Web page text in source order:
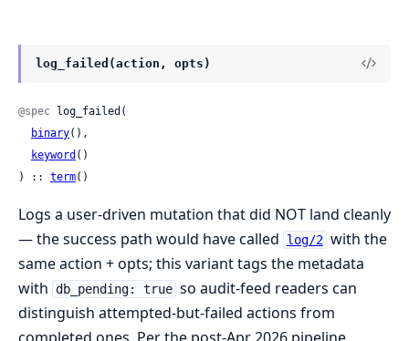
log_failed(action, opts)
@spec log_failed(
binary(),
keyword ()
) :: term()
Logs a user-driven mutation that did NOT land cleanly
— the success path would have called
log/2 with the
same action + opts; this variant tags the metadata
with db_pending: true so audit-feed readers can
distinguish attempted-but-failed actions from